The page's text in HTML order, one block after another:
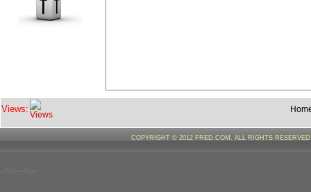
Views:
COPYRIGHT © 2012 FRED.COM. ALL RIGHTS